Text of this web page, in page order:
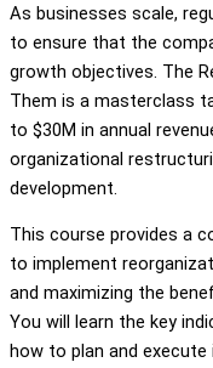
As businesses scale,
to ensure that the
growth objectives. The
Them is a masterclass
to $30M in annual
organizational
development.
This course provides a
to implement
and maximizing the
You will learn the key
how to plan and